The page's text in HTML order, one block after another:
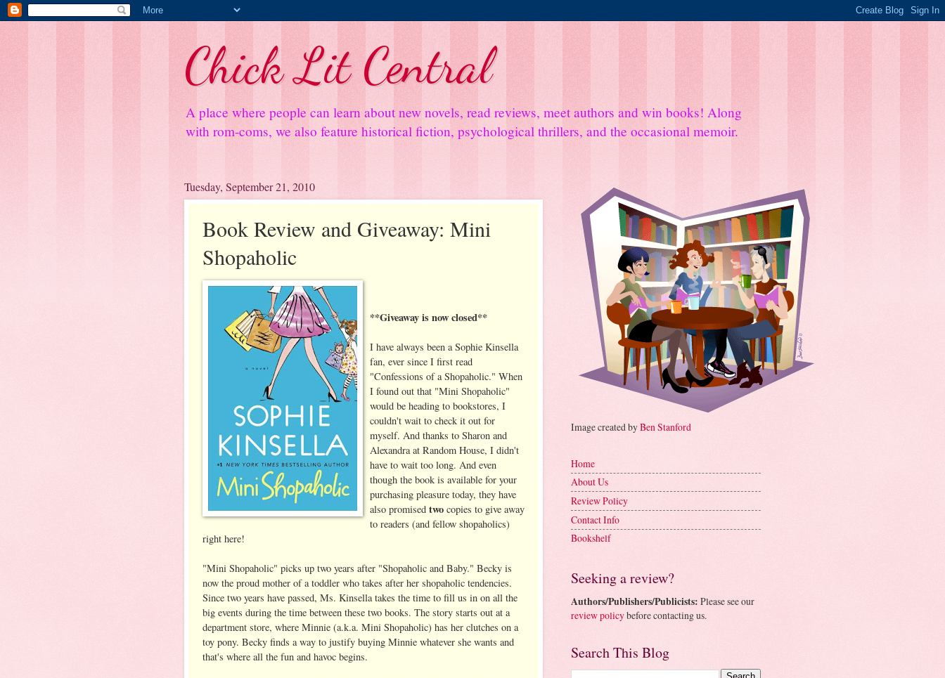
Chick Lit Central
A place where people can learn about new novels, read reviews, meet authors and win books! Along
with rom-coms, we also feature historical fiction, psychological thrillers, and the occasional memoir.
Tuesday, September 21, 2010
Book Review and Giveaway: Mini
Shopaholic
**Giveaway is now closed**
I have always been a Sophie Kinsella
fan, ever since I first read
"Confessions of a Shopaholic." When
I found out that "Mini Shopaholic"
would be heading to bookstores, I
couldn't wait to check it out for
myself. And thanks to Sharon and
Alexandra at Random House, I didn't
have to wait too long. And even
though the book is available for your
purchasing pleasure today, they have
also promised two copies to give away
to readers (and fellow shopaholics)
right here!
"Mini Shopaholic" picks up two years after "Shopaholic and Baby." Becky is
now the proud mother of a toddler who takes after her shopaholic tendencies.
Since two years have passed, Ms. Kinsella takes the time to fill us in on all the
big events during the time between these two books. The story starts out at a
department store, where Minnie (a.k.a. Mini Shopaholic) has her clutches on a
toy pony. Becky finds a way to justify buying Minnie whatever she wants and
that's where all the fun and havoc begins.
Image created byBen Stanford
Home
About Us
Review Policy
Contact Info
Bookshelf
Seeking a review?
Authors/Publishers/Publicists: Please see our
review policybefore contacting us.
Search This Blog